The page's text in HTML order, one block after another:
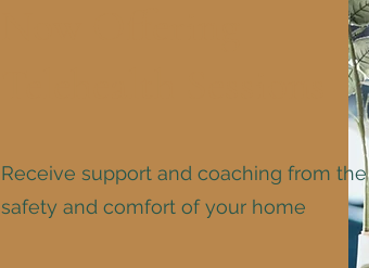
Receive support and coaching from the
safety and comfort of your home